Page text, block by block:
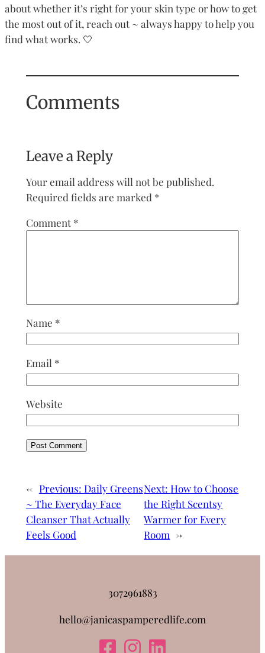
about whether it’s right for your skin type or how to get
the most out of it, reach out ~ always happy to help you
find what works. 🤍
Comments
Leave a Reply
Your email address will not be published.
Required fields are marked *
Comment *
Name *
Email *
Website
← Previous: Daily Greens
~ The Everyday Face
Cleanser That Actually
Feels Good
Next: How to Choose
the Right Scentsy
Warmer for Every
Room →
3072961883
hello@janicaspamperedlife.com